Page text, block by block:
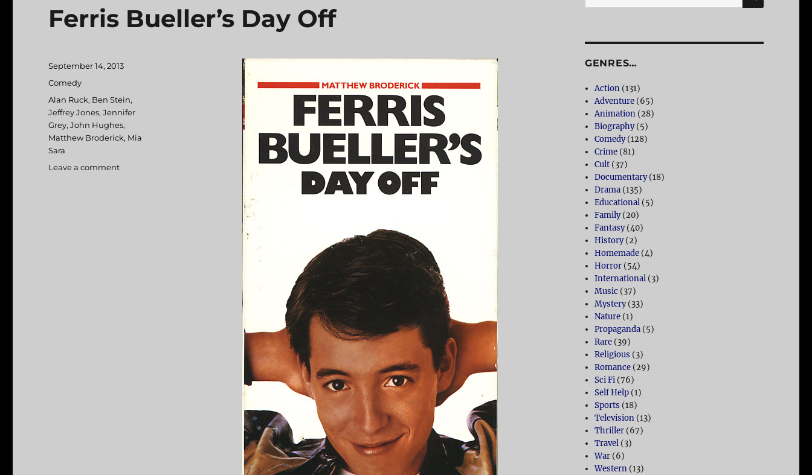
Ferris Bueller’s Day Off
Posted
on
September 14, 2013
Categories
Comedy
Tags
Alan Ruck, Ben Stein,
Jeffrey Jones,Jennifer
Grey,John Hughes,
Matthew Broderick, Mia
Sara
Leave a comment
for:
GENRES…
Action (131)
Adventure (65)
Animation (28)
Biography(5)
Comedy(128)
Crime (81)
Cult (37)
Documentary(18)
Drama (135)
Educational (5)
Family(20)
Fantasy(40)
History(2)
Homemade (4)
Horror (54)
International (3)
Music (37)
Mystery(33)
Nature (1)
Propaganda (5)
Rare (39)
Religious (3)
Romance (29)
Sci Fi (76)
Self Help (1)
Sports (18)
Television (13)
Thriller (67)
Travel (3)
War (6)
Western (13)